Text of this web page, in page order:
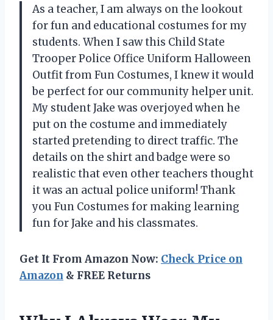
As a teacher, I am always on the lookout
for fun and educational costumes for my
students. When I saw this Child State
Trooper Police Office Uniform Halloween
Outfit from Fun Costumes, I knew it would
be perfect for our community helper unit.
My student Jake was overjoyed when he
put on the costume and immediately
started pretending to direct traffic. The
details on the shirt and badge were so
realistic that even other teachers thought
it was an actual police uniform! Thank
you Fun Costumes for making learning
fun for Jake and his classmates.
Get It From Amazon Now: Check Price on
Amazon & FREE Returns